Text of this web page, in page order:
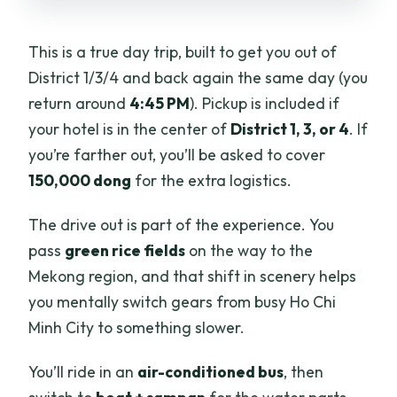
What’s the return time to Ho Chi Minh
City?
Note on cancellation
This is a true day trip, built to get you out of
District 1/3/4 and back again the same day (you
return around 4:45 PM). Pickup is included if
your hotel is in the center of District 1, 3, or 4. If
you’re farther out, you’ll be asked to cover
150,000 dong for the extra logistics.
The drive out is part of the experience. You
pass green rice fields on the way to the
Mekong region, and that shift in scenery helps
you mentally switch gears from busy Ho Chi
Minh City to something slower.
You’ll ride in an air-conditioned bus, then